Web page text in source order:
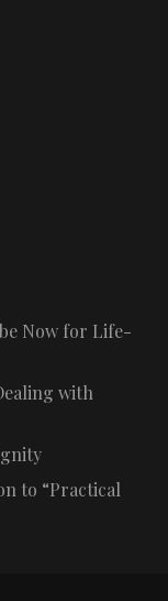
Now for Life-
with
to “Practical